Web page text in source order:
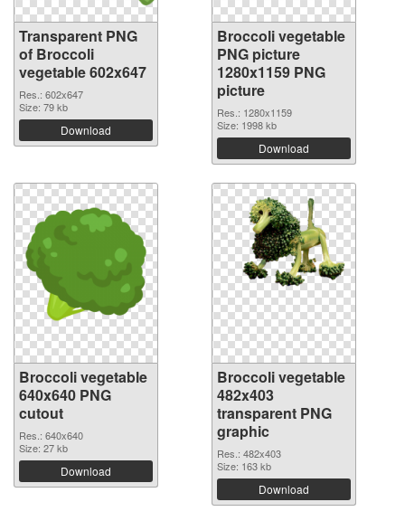
Transparent PNG
of Broccoli
vegetable 602x647
Res.: 602x647
Size: 79 kb
Download
Broccoli vegetable
PNG picture
1280x1159 PNG
picture
Res.: 1280x1159
Size: 1998 kb
Download
Broccoli vegetable
640x640 PNG
cutout
Res.: 640x640
Size: 27 kb
Download
Broccoli vegetable
482x403
transparent PNG
graphic
Res.: 482x403
Size: 163 kb
Download